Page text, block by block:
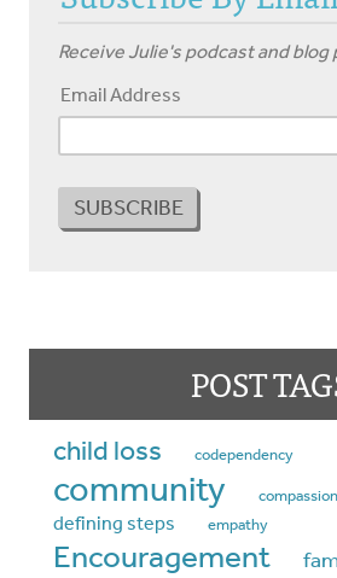
Receive Julie's podcast and blog
Email Address
POST
child loss codependency
community compassion
defining steps empathy
Encouragement